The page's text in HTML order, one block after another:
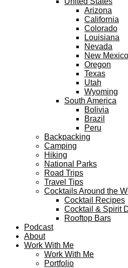
Arizona
California
Colorado
Louisiana
Nevada
New Mexico
Oregon
Texas
Utah
Wyoming
South America
Bolivia
Brazil
Peru
Backpacking
Camping
Hiking
National Parks
Road Trips
Travel Tips
Cocktails Around the
Cocktail Recipes
Cocktail & Spirit
Rooftop Bars
Podcast
About
Work With Me
Work With Me
Portfolio